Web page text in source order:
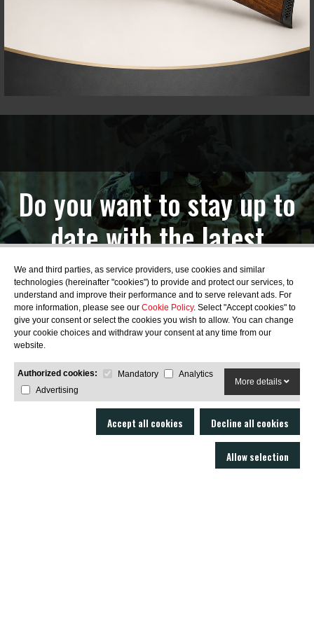
Do you want to stay up to
date with the latest
news?
SUBSCRIBE
We and third parties, as service providers, use cookies and similar
technologies (hereinafter "cookies") to provide and protect our services, to
understand and improve their performance and to serve relevant ads. For
more information, please see our Cookie Policy. Select "Accept cookies" to
give your consent or select the cookies you wish to allow. You can change
your cookie choices and withdraw your consent at any time from our
website.
Authorized cookies: Mandatory
Analytics
Advertising
More details
Accept all cookies Decline all cookies
Allow selection